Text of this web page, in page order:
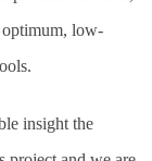
optimum, low-
insight the